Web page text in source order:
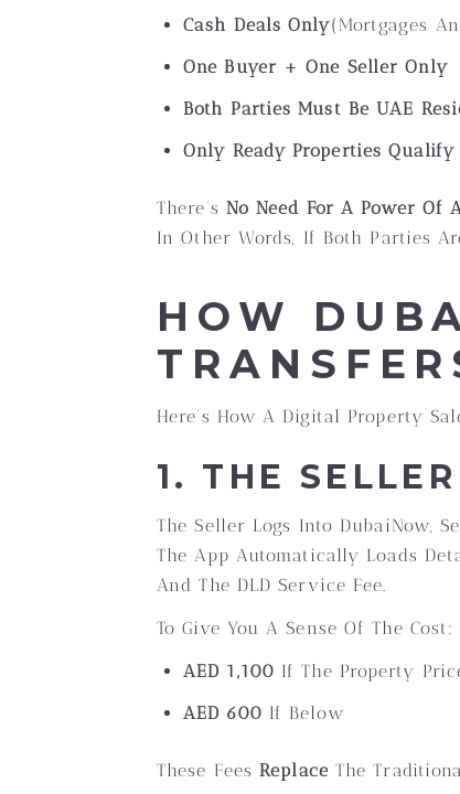
Cash Deals Only(Mortgages
One Buyer + One Seller Only
Both Parties Must Be UAE
Only Ready Properties Qualify
There’s No Need For A Power Of
In Other Words, If Both Parties
HOW
Here’s How A Digital Property
1. THE
The Seller Logs Into DubaiNow,
The App Automatically Loads
And The DLD Service Fee.
To Give You A Sense Of The Cost:
AED 1,100 If The Property
AED 600 If Below
These FeesReplaceThe